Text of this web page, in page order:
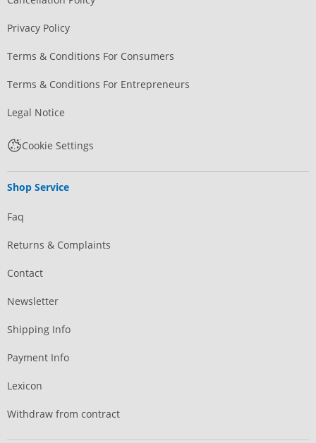
Privacy Policy
Terms & Conditions For Consumers
Terms & Conditions For Entrepreneurs
Legal Notice
Cookie Settings
Shop Service
Faq
Returns & Complaints
Contact
Newsletter
Shipping Info
Payment Info
Lexicon
Withdraw from contract